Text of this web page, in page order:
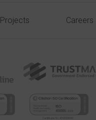
Projects Careers